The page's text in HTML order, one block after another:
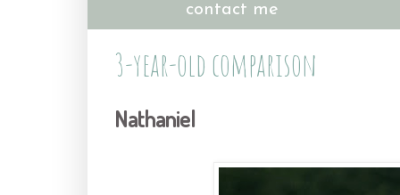
contact me
3-year-old comparison
Nathaniel